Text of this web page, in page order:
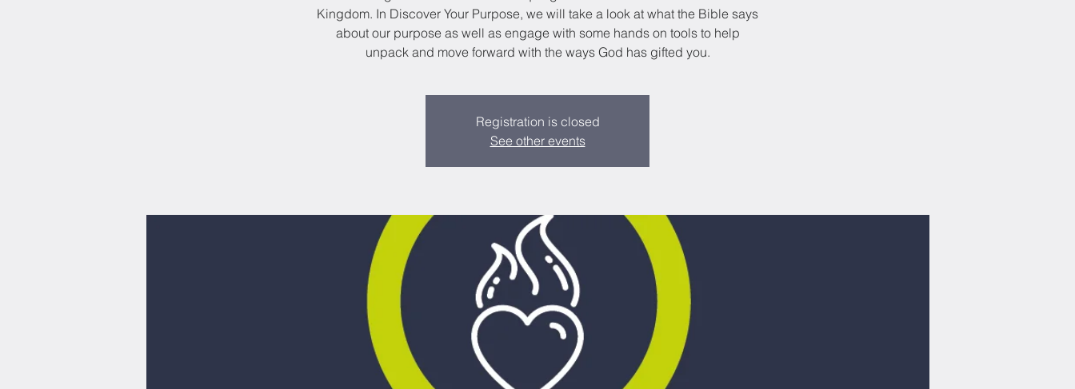
Kingdom. In Discover Your Purpose, we will take a look at what the Bible says
about our purpose as well as engage with some hands on tools to help
unpack and move forward with the ways God has gifted you.
Registration is closed
See other events